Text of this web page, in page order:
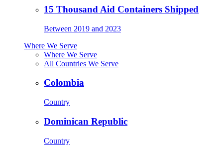
15 Thousand Aid Containers Shipped
Between 2019 and 2023
Where We Serve
Where We Serve
All Countries We Serve
Colombia
Country
Dominican Republic
Country